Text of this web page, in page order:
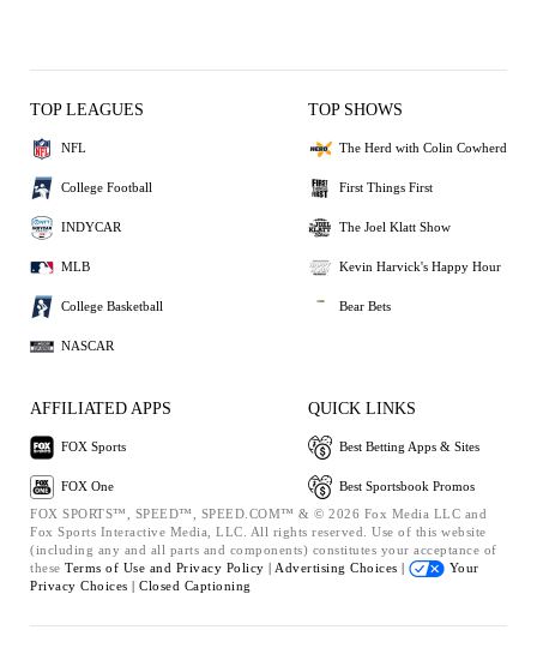
TOP LEAGUES
NFL
College Football
INDYCAR
MLB
College Basketball
NASCAR
TOP SHOWS
The Herd with Colin Cowherd
First Things First
The Joel Klatt Show
Kevin Harvick's Happy Hour
Bear Bets
AFFILIATED APPS
FOX Sports
FOX One
QUICK LINKS
Best Betting Apps & Sites
Best Sportsbook Promos
FOX SPORTS™, SPEED™, SPEED.COM™ & © 2026 Fox Media LLC and
Fox Sports Interactive Media, LLC. All rights reserved. Use of this website
(including any and all parts and components) constitutes your acceptance of
these Terms of Use and Privacy Policy | Advertising Choices |
Your
Privacy Choices | Closed Captioning